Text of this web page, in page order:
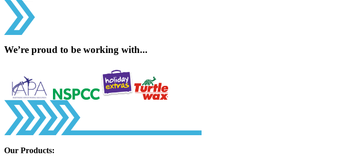
We’re proud to be working with...
Our Products: